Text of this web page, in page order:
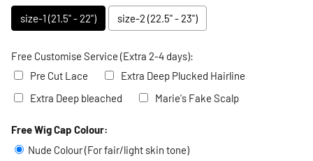
size-1 (21.5" - 22")
size-2 (22.5" - 23")
Free Customise Service (Extra 2-4 days):
Pre Cut Lace
Extra Deep Plucked Hairline
Extra Deep bleached
Marie's Fake Scalp
Selection will addto the price
Free Wig Cap Colour:
Nude Colour (For fair/light skin tone)